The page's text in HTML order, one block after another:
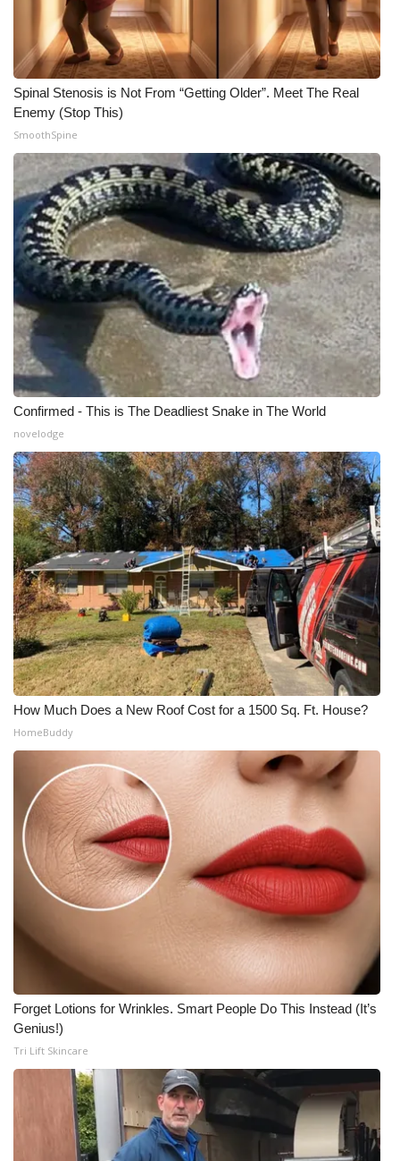
Spinal Stenosis is Not From “Getting Older”. Meet The Real
Enemy (Stop This)
SmoothSpine
Confirmed - This is The Deadliest Snake in The World
novelodge
How Much Does a New Roof Cost for a 1500 Sq. Ft. House?
HomeBuddy
Forget Lotions for Wrinkles. Smart People Do This Instead (It’s
Genius!)
Tri Lift Skincare